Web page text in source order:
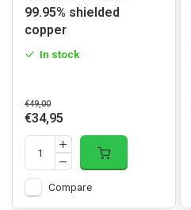
99.95% shielded
copper
In stock
€49,00
€34,95
Compare